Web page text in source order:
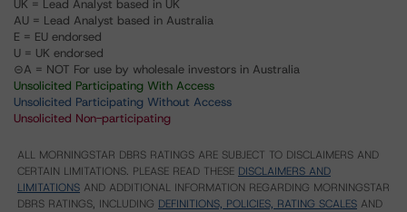
UK = Lead Analyst based in UK
AU = Lead Analyst based in Australia
E = EU endorsed
U = UK endorsed
⊝A = NOT For use by wholesale investors in Australia
Unsolicited Participating With Access
Unsolicited Participating Without Access
Unsolicited Non-participating
ALL MORNINGSTAR DBRS RATINGS ARE SUBJECT TO DISCLAIMERS AND
CERTAIN LIMITATIONS. PLEASE READ THESE DISCLAIMERS AND
LIMITATIONS AND ADDITIONAL INFORMATION REGARDING MORNINGSTAR
DBRS RATINGS, INCLUDING DEFINITIONS, POLICIES, RATING SCALES AND